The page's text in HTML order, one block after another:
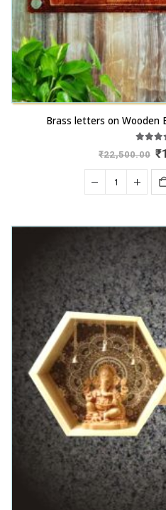
Brass letters on Wooden
5.00
₹22,500.00 ₹